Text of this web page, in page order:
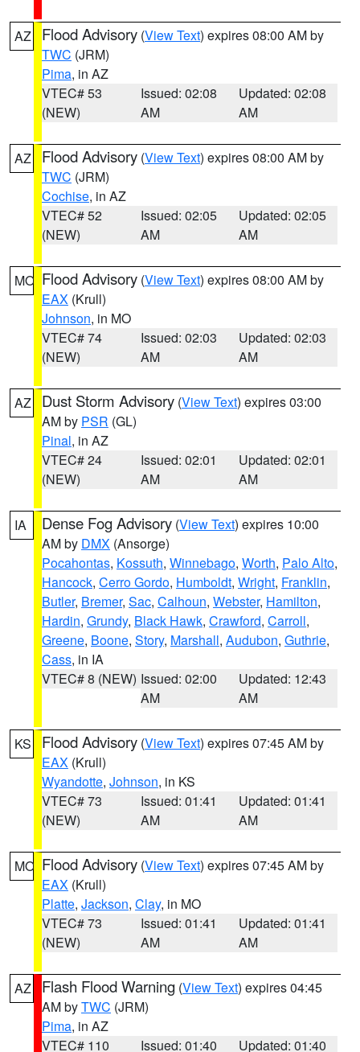
AZ Flood Advisory (View Text) expires 08:00 AM by
TWC (JRM)
Pima, in AZ
VTEC# 53
(NEW)
Issued: 02:08
AM
Updated: 02:08
AM
AZ Flood Advisory (View Text) expires 08:00 AM by
TWC (JRM)
Cochise, in AZ
VTEC# 52
(NEW)
Issued: 02:05
AM
Updated: 02:05
AM
MO Flood Advisory (View Text) expires 08:00 AM by
EAX (Krull)
Johnson, in MO
VTEC# 74
(NEW)
Issued: 02:03
AM
Updated: 02:03
AM
AZ Dust Storm Advisory (View Text) expires 03:00
AM by PSR (GL)
Pinal, in AZ
VTEC# 24
(NEW)
Issued: 02:01
AM
Updated: 02:01
AM
IA Dense Fog Advisory (View Text) expires 10:00
AM by DMX (Ansorge)
Pocahontas, Kossuth, Winnebago, Worth, Palo Alto,
Hancock, Cerro Gordo, Humboldt, Wright, Franklin,
Butler, Bremer, Sac, Calhoun, Webster, Hamilton,
Hardin, Grundy, Black Hawk, Crawford, Carroll,
Greene, Boone, Story, Marshall, Audubon, Guthrie,
Cass, in IA
VTEC# 8 (NEW) Issued: 02:00
AM
Updated: 12:43
AM
KS Flood Advisory (View Text) expires 07:45 AM by
EAX (Krull)
Wyandotte, Johnson, in KS
VTEC# 73
(NEW)
Issued: 01:41
AM
Updated: 01:41
AM
MO Flood Advisory (View Text) expires 07:45 AM by
EAX (Krull)
Platte, Jackson, Clay, in MO
VTEC# 73
(NEW)
Issued: 01:41
AM
Updated: 01:41
AM
AZ Flash Flood Warning (View Text) expires 04:45
AM byTWC (JRM)
Pima, in AZ
VTEC# 110
Issued: 01:40
Updated: 01:40